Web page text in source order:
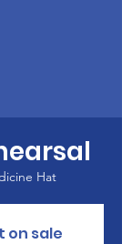
Hat
on sale